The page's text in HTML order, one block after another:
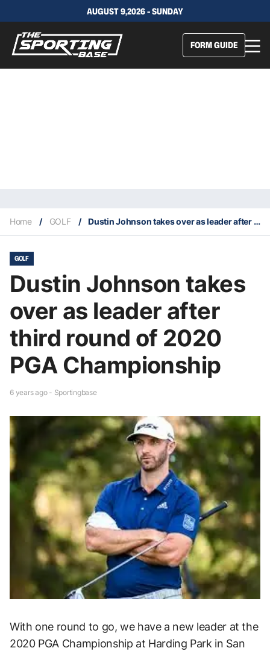
AUGUST 9,2026 - SUNDAY
FORM GUIDE
Home / GOLF / Dustin Johnson takes over as leader after third round of 2020 PGA Championship
GOLF
Dustin Johnson takes
over as leader after
third round of 2020
PGA Championship
6 years ago - Sportingbase
With one round to go, we have a new leader at the
2020 PGA Championship at Harding Park in San